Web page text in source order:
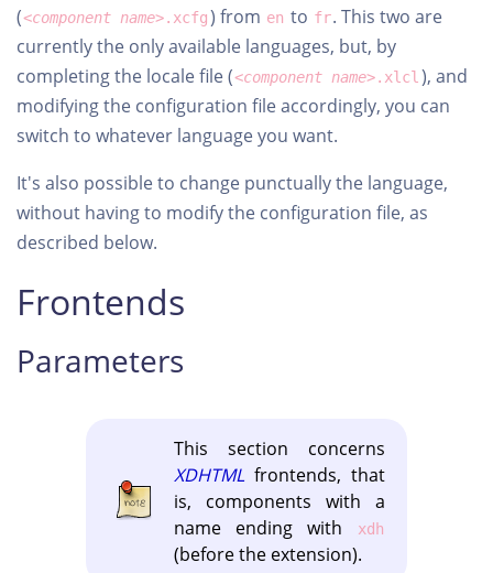
(<component name>.xcfg) from en to fr. This two are
currently the only available languages, but, by
completing the locale file (<component name>.xlcl ), and
modifying the configuration file accordingly, you can
switch to whatever language you want.
It's also possible to change punctually the language,
without having to modify the configuration file, as
described below.
Frontends
Parameters
This section concerns
XDHTMLfrontends, that
is, components with a
name ending with
xdh
(before the extension).